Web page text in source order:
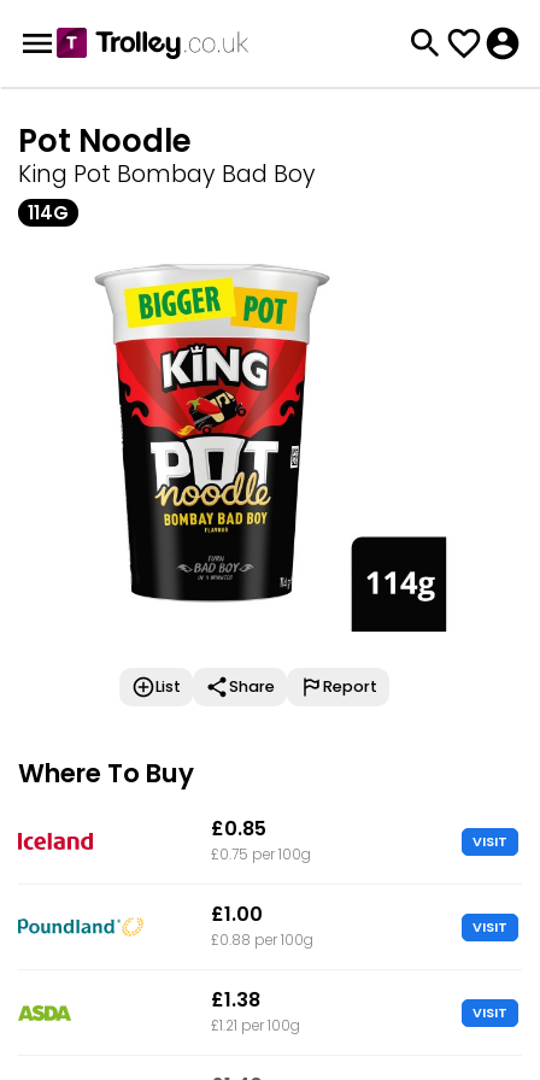
Pot Noodle
King Pot Bombay Bad Boy
114G
List Share Report
Where To Buy
£0.85
£0.75 per 100g
VISIT
£1.00
£0.88 per 100g
VISIT
£1.38
£1.21 per 100g
VISIT